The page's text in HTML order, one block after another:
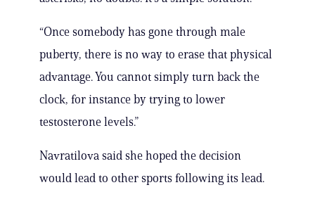
“Once somebody has gone through male
puberty, there is no way to erase that physical
advantage. You cannot simply turn back the
clock, for instance by trying to lower
testosterone levels.”
Navratilova said she hoped the decision
would lead to other sports following its lead.